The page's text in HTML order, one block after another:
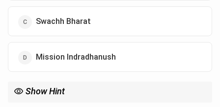
Swachh Bharat
Mission Indradhanush
Show Hint